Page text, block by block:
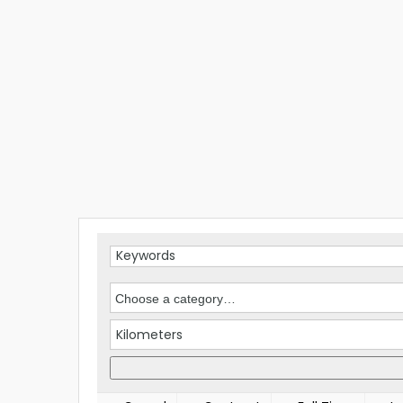
Kilometers